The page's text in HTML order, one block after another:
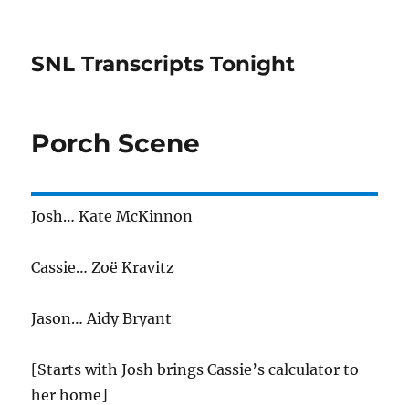
SNL Transcripts Tonight
Porch Scene
Josh… Kate McKinnon
Cassie… Zoë Kravitz
Jason… Aidy Bryant
[Starts with Josh brings Cassie’s calculator to
her home]